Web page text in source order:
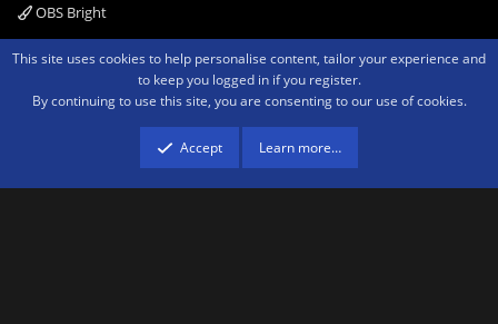
OBS Bright
Contact us Terms and rules Privacy policy Help Home
R
Community platform by XenForo ® © 2010-2026 XenForo Ltd.We are a
advertising program designed to provide a means for sites to earn advertising
fees by advertising and linking to amazon.com.
This site uses cookies to help personalise content, tailor your experience and
to keep you logged in if you register.
By continuing to use this site, you are consenting to our use of cookies.
Accept Learn more…